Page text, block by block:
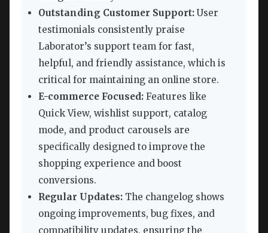
Outstanding Customer Support: User
testimonials consistently praise
Laborator’s support team for fast,
helpful, and friendly assistance, which is
critical for maintaining an online store.
E-commerce Focused: Features like
Quick View, wishlist support, catalog
mode, and product carousels are
specifically designed to improve the
shopping experience and boost
conversions.
Regular Updates: The changelog shows
ongoing improvements, bug fixes, and
compatibility updates, ensuring the